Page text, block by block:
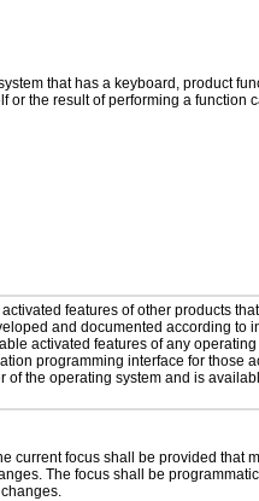
that has a keyboard, product
or the result of performing a function
features of other products
and documented according to
activated features of any operating
programming interface for those
the operating system and is
current focus shall be provided that
The focus shall be